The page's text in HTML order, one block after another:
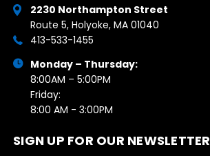
2230 Northampton Street
Route 5, Holyoke, MA 01040
413-533-1455
Monday – Thursday:
8:00AM – 5:00PM
Friday:
8:00 AM - 3:00PM
SIGN UP FOR OUR NEWSLETTER